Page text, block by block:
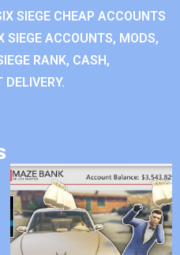
SIEGE CHEAP ACCOUNTS
SIEGE ACCOUNTS, MODS,
RANK, CASH,